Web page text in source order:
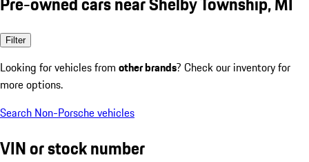
Filter
Looking for vehicles from other brands? Check our inventory for
more options.
Search Non-Porsche vehicles
VIN or stock number